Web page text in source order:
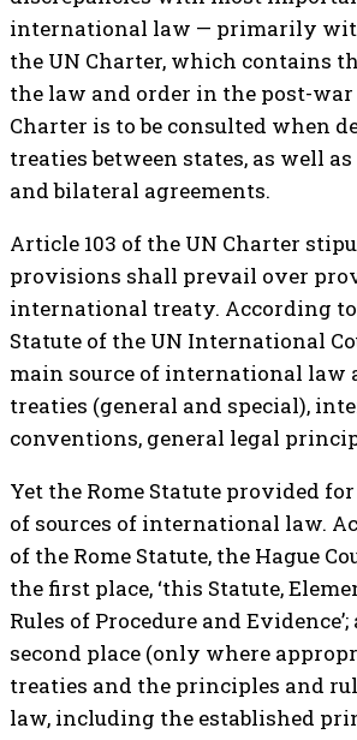
international law — primarily
the UN Charter, which contains
the law and order in the post-
Charter is to be consulted when
treaties between states, as well
and bilateral agreements.
Article 103 of the UN Charter
provisions shall prevail over
international treaty. According
Statute of the UN International
main source of international law
treaties (general and special),
conventions, general legal
Yet the Rome Statute provided
of sources of international law.
of the Rome Statute, the Hague
the first place, ‘this Statute,
Rules of Procedure and
second place (only where
treaties and the principles and
law, including the established